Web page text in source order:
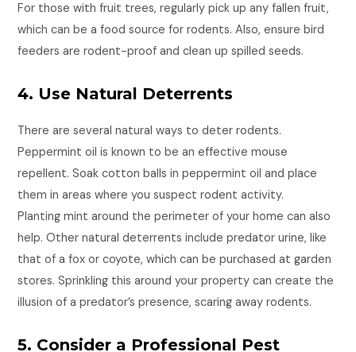
For those with fruit trees, regularly pick up any fallen fruit,
which can be a food source for rodents. Also, ensure bird
feeders are rodent-proof and clean up spilled seeds.
4. Use Natural Deterrents
There are several natural ways to deter rodents.
Peppermint oil is known to be an effective mouse
repellent. Soak cotton balls in peppermint oil and place
them in areas where you suspect rodent activity.
Planting mint around the perimeter of your home can also
help. Other natural deterrents include predator urine, like
that of a fox or coyote, which can be purchased at garden
stores. Sprinkling this around your property can create the
illusion of a predator’s presence, scaring away rodents.
5. Consider a Professional Pest